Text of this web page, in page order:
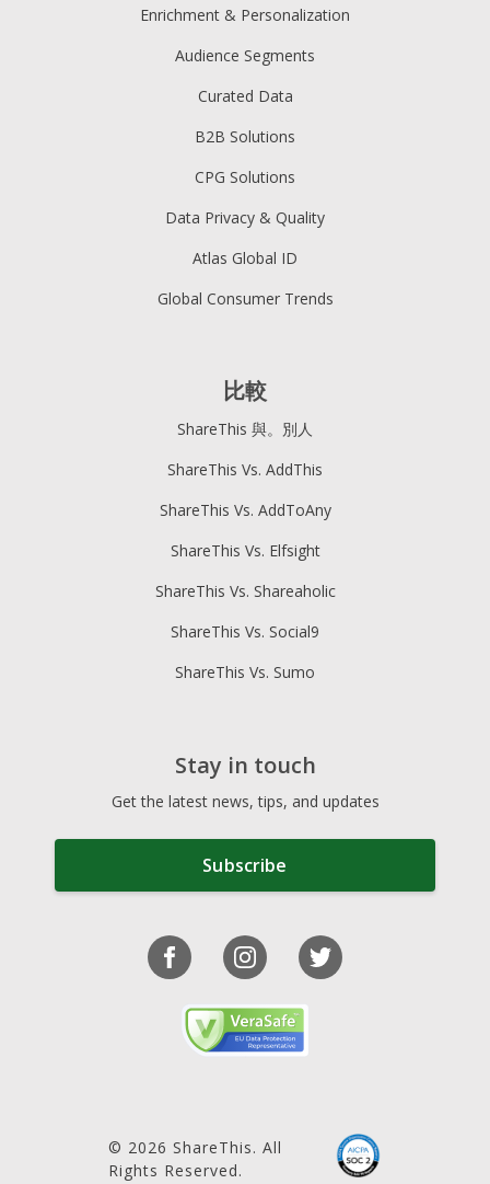
Enrichment & Personalization
Audience Segments
Curated Data
B2B Solutions
CPG Solutions
Data Privacy & Quality
Atlas Global ID
Global Consumer Trends
比較
ShareThis 與。別人
ShareThis Vs. AddThis
ShareThis Vs. AddToAny
ShareThis Vs. Elfsight
ShareThis Vs. Shareaholic
ShareThis Vs. Social9
ShareThis Vs. Sumo
Stay in touch
Get the latest news, tips, and updates
Subscribe
© 2026 ShareThis. All
Rights Reserved.